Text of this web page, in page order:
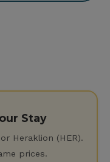
Stay
Heraklion (HER).
prices.